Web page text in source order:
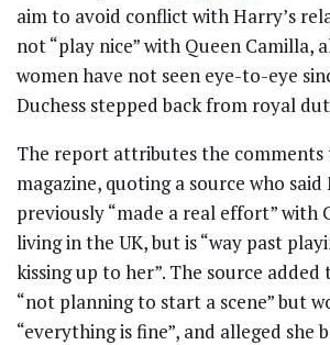
aim to avoid conflict with Harry’s
not “play nice” with Queen Camilla,
women have not seen eye-to-eye
Duchess stepped back from royal
The report attributes the comments
magazine, quoting a source who said
previously “made a real effort” with
living in the UK, but is “way past
kissing up to her”. The source added
“not planning to start a scene” but
“everything is fine”, and alleged she